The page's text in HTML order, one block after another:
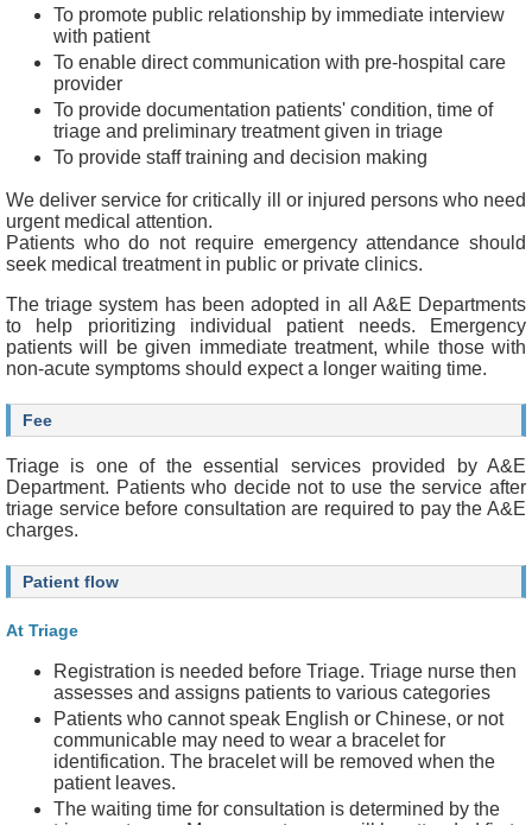
s
c
l
a
i
m
e
r
c
c
s
s
i
b
i
t
To promote public relationship by immediate interview
with patient
To enable direct communication with pre-hospital care
provider
To provide documentation patients' condition, time of
triage and preliminary treatment given in triage
To provide staff training and decision making
We deliver service for critically ill or injured persons who need
urgent medical attention.
Patients who do not require emergency attendance should
seek medical treatment in public or private clinics.
The triage system has been adopted in all A&E Departments
to help prioritizing individual patient needs. Emergency
patients will be given immediate treatment, while those with
non-acute symptoms should expect a longer waiting time.
Fee
Triage is one of the essential services provided by A&E
Department. Patients who decide not to use the service after
triage service before consultation are required to pay the A&E
charges.
Patient flow
At Triage
Registration is needed before Triage. Triage nurse then
assesses and assigns patients to various categories
Patients who cannot speak English or Chinese, or not
communicable may need to wear a bracelet for
identification. The bracelet will be removed when the
patient leaves.
The waiting time for consultation is determined by the